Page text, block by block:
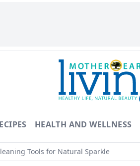
HEALTH AND WELLNESS
Tools for Natural Sparkle